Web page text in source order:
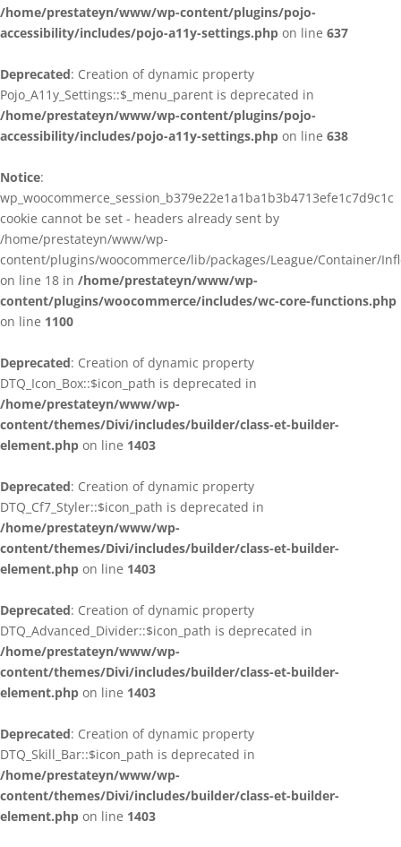
/home/prestateyn/www/wp-content/plugins/pojo-
accessibility/includes/pojo-a11y-settings.php on line 637
Deprecated: Creation of dynamic property
Pojo_A11y_Settings::$_menu_parent is deprecated in
/home/prestateyn/www/wp-content/plugins/pojo-
accessibility/includes/pojo-a11y-settings.php on line 638
Notice:
wp_woocommerce_session_b379e22e1a1ba1b3b4713efe1c7d9c1c
cookie cannot be set - headers already sent by
/home/prestateyn/www/wp-
content/plugins/woocommerce/lib/packages/League/Container/
on line 18 in /home/prestateyn/www/wp-
content/plugins/woocommerce/includes/wc-core-functions.php
on line 1100
Deprecated: Creation of dynamic property
DTQ_Icon_Box::$icon_path is deprecated in
/home/prestateyn/www/wp-
content/themes/Divi/includes/builder/class-et-builder-
element.php on line 1403
Deprecated: Creation of dynamic property
DTQ_Cf7_Styler::$icon_path is deprecated in
/home/prestateyn/www/wp-
content/themes/Divi/includes/builder/class-et-builder-
element.php on line 1403
Deprecated: Creation of dynamic property
DTQ_Advanced_Divider::$icon_path is deprecated in
/home/prestateyn/www/wp-
content/themes/Divi/includes/builder/class-et-builder-
element.php on line 1403
Deprecated: Creation of dynamic property
DTQ_Skill_Bar::$icon_path is deprecated in
/home/prestateyn/www/wp-
content/themes/Divi/includes/builder/class-et-builder-
element.php on line 1403